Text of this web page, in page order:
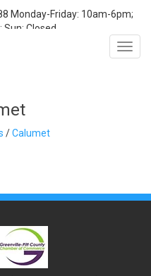
Monday-Friday: 10am-6pm;
Closed
/‎Calumet